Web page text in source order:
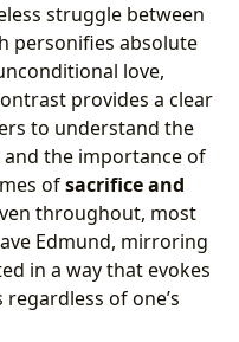
struggle between
personifies absolute
love,
provides a clear
to understand the
the importance of
ofsacrifice and
throughout, most
Edmund, mirroring
in a way that evokes
of one’s